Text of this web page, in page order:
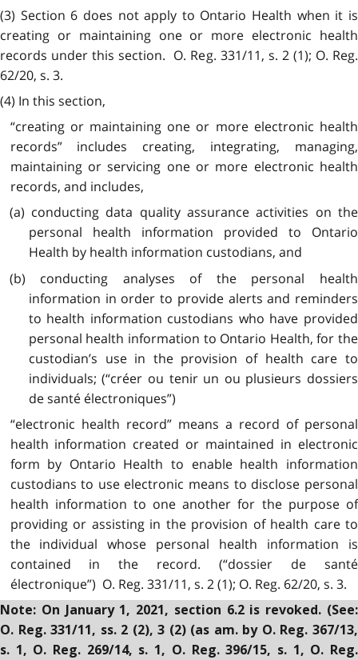
(3) Section 6 does not apply to Ontario Health when it is
creating or maintaining one or more electronic health
records under this section. O. Reg. 331/11, s. 2 (1); O. Reg.
62/20, s. 3.
(4) In this section,
“creating or maintaining one or more electronic health
records” includes creating, integrating, managing,
maintaining or servicing one or more electronic health
records, and includes,
(a) conducting data quality assurance activities on the
personal health information provided to Ontario
Health by health information custodians, and
(b) conducting analyses of the personal health
information in order to provide alerts and reminders
to health information custodians who have provided
personal health information to Ontario Health, for the
custodian’s use in the provision of health care to
individuals; (“créer ou tenir un ou plusieurs dossiers
de santé électroniques”)
“electronic health record” means a record of personal
health information created or maintained in electronic
form by Ontario Health to enable health information
custodians to use electronic means to disclose personal
health information to one another for the purpose of
providing or assisting in the provision of health care to
the individual whose personal health information is
contained in the record. (“dossier de santé
électronique”) O. Reg. 331/11, s. 2 (1); O. Reg. 62/20, s. 3.
Note: On January 1, 2021, section 6.2 is revoked. (See:
O. Reg. 331/11, ss. 2 (2), 3 (2) (as am. by O. Reg. 367/13,
s. 1, O. Reg. 269/14, s. 1, O. Reg. 396/15, s. 1, O. Reg.